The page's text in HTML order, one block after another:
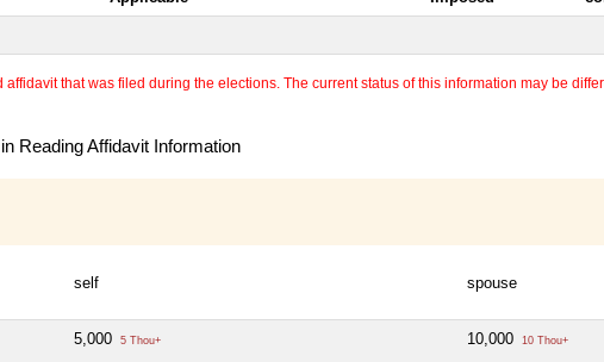
that was filed during the elections. The current status of this information may be
Reading Affidavit Information
self spouse
5,000 5 Thou+ 10,000 10 Thou+